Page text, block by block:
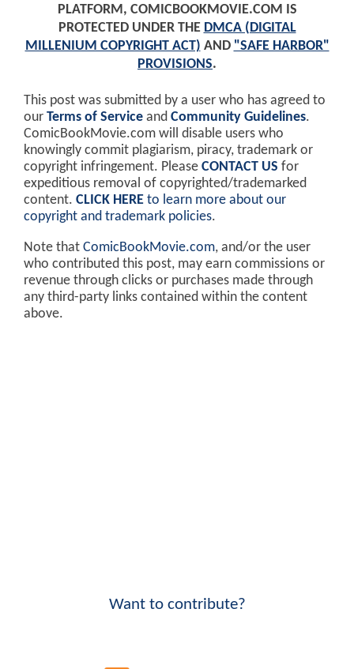
PLATFORM, COMICBOOKMOVIE.COM IS
PROTECTED UNDER THE DMCA (DIGITAL
MILLENIUM COPYRIGHT ACT) AND "SAFE HARBOR"
PROVISIONS.
This post was submitted by a user who has agreed to
our Terms of Service and Community Guidelines.
ComicBookMovie.com will disable users who
knowingly commit plagiarism, piracy, trademark or
copyright infringement. Please CONTACT US for
expeditious removal of copyrighted/trademarked
content. CLICK HERE to learn more about our
copyright and trademark policies.
Note that ComicBookMovie.com, and/or the user
who contributed this post, may earn commissions or
revenue through clicks or purchases made through
any third-party links contained within the content
above.
Want to contribute?